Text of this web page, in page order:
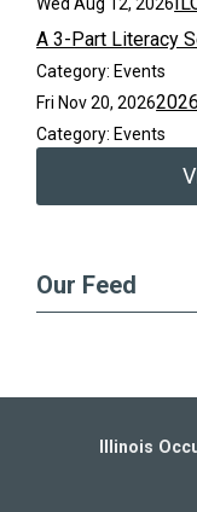
A 3-Part Literacy
Category: Events
Fri Nov 20, 2026
Category: Events
Our Feed
Illinois